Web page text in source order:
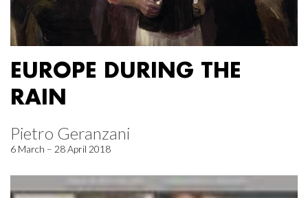
EUROPE DURING THE
RAIN
Pietro Geranzani
6 March – 28 April 2018